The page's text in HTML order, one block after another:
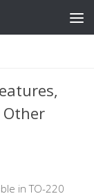
in TO-220